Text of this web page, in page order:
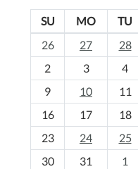
o
-
SU MO TU
26
27 28
2
3 4
9
10 11
16
17 18
23
24 25
30
31 1